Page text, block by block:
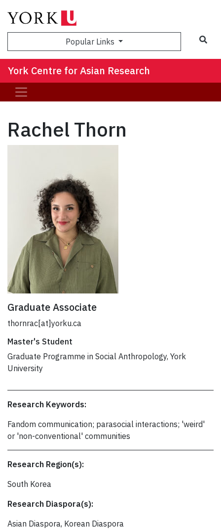
Popular Links
York Centre for Asian Research
Rachel Thorn
Graduate Associate
thornrac[at]yorku.ca
Master's Student
Graduate Programme in Social Anthropology, York
University
Research Keywords:
Fandom communication; parasocial interactions; 'weird'
or 'non-conventional' communities
Research Region(s):
South Korea
Research Diaspora(s):
Asian Diaspora, Korean Diaspora